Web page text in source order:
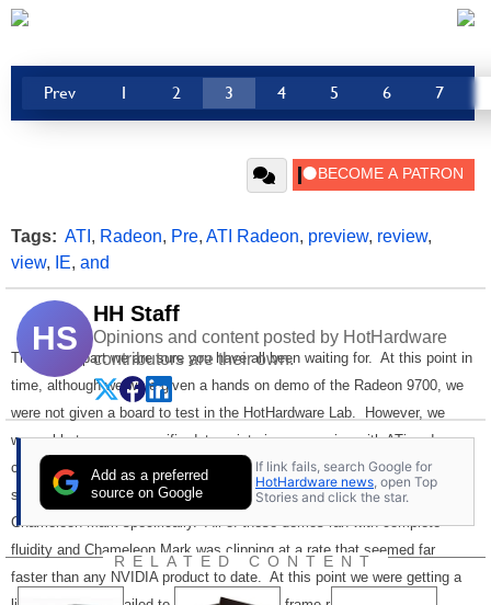
This is the part we are sure you have all been waiting for. At this point in
time, although we were given a hands on demo of the Radeon 9700, we
were not given a board to test in the HotHardware Lab. However, we
were able to garner specific data-points in our session with ATi and can
comment for you on our expectation of the hardware. First we were
shown various technology demos, Code Creatures and NVIDIA's
Chameleon Mark specifically. All of these demos ran with complete
fluidity and Chameleon Mark was clipping at a rate that seemed far
faster than any NVIDIA product to date. At this point we were getting a
Prev 1 2 3 4 5 6 7
Tags: ATI , Radeon, Pre, ATI Radeon, preview, review,
view, IE, and
HS
HH Staff
Opinions and content posted by HotHardware
contributors are their own.
Add as a preferred
source on Google
If link fails, search Google for
HotHardware news , open Top
Stories and click the star.
RELATED CONTENT